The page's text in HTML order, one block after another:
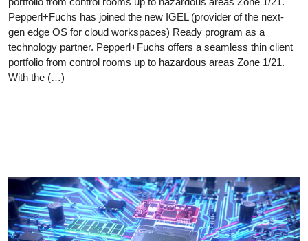
Pepperl+Fuchs has joined the new IGEL (provider of the next-
gen edge OS for cloud workspaces) Ready program as a
technology partner. Pepperl+Fuchs offers a seamless thin client
portfolio from control rooms up to hazardous areas Zone 1/21.
With the (…)